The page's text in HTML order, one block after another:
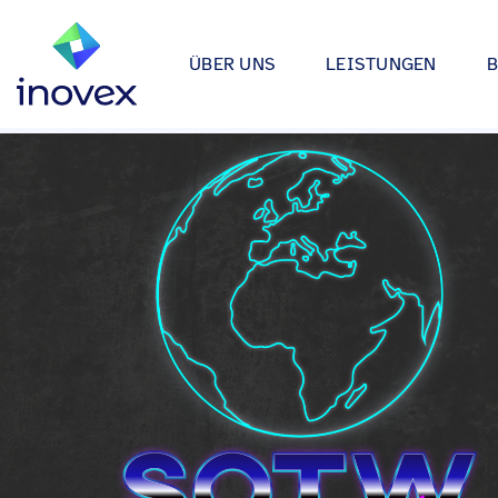
ÜBER UNS
Wie wir arbeiten
Unser Ökosystem
Unsere Zertifizierungen
Forschung & Entwicklung
Engagement
inovex Journal
inovex Switzerland AG
LEISTUNGEN
Softwareprojekte
Individuelle Lösungen für
bis hin zu Medical Device
Data & AI
Wir entwickeln Strategien,
Anwendungen rund um Data
Infrastrukturprojekte
Moderne Architekturen durch
Platform Engineering,
Automotive
Energy &
Finance
Industrie
Lebensmittel
Medical
Alle